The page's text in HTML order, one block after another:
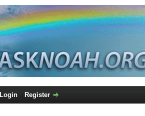
Login Register